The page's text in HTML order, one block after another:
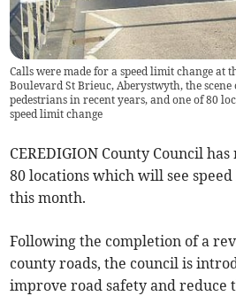
Calls were made for a speed limit change at
Boulevard St Brieuc, Aberystwyth, the
pedestrians in recent years, and one of 80
speed limit change
CEREDIGION County Council
80 locations which will see
this month.
Following the completion of a
county roads, the council is
improve road safety and reduce